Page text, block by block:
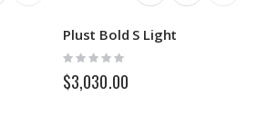
Plust Bold S Light
Rating:
0%
$3,030.00